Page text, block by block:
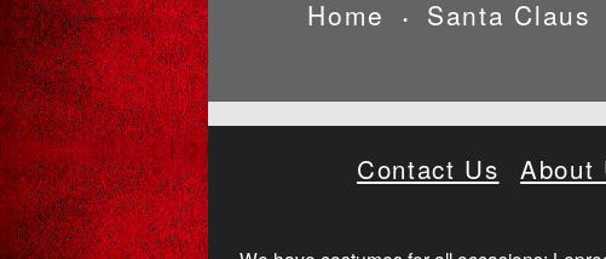
Home • Santa Claus
Contact Us About